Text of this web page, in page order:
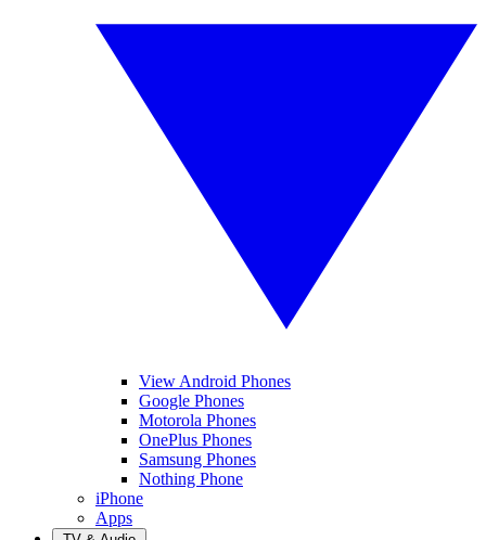
View Android Phones
Google Phones
Motorola Phones
OnePlus Phones
Samsung Phones
Nothing Phone
iPhone
Apps